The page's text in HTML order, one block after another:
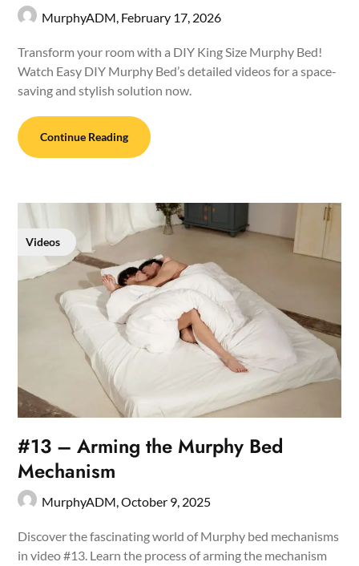
MurphyADM, February 17, 2026
Transform your room with a DIY King Size Murphy Bed!
Watch Easy DIY Murphy Bed’s detailed videos for a space-
saving and stylish solution now.
Continue Reading
Videos
#13 – Arming the Murphy Bed
Mechanism
MurphyADM,October 9, 2025
Discover the fascinating world of Murphy bed mechanisms
in video #13. Learn the process of arming the mechanism